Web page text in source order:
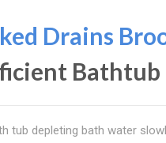
Drains
Bathtub
tub depleting bath water